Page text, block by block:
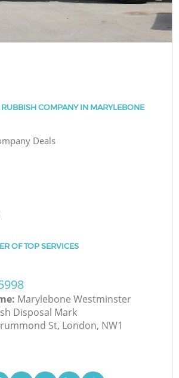
COMPANY IN MARYLEBONE
Deals
OF TOP SERVICES
Marylebone Westminster
Disposal Mark
St, London, NW1